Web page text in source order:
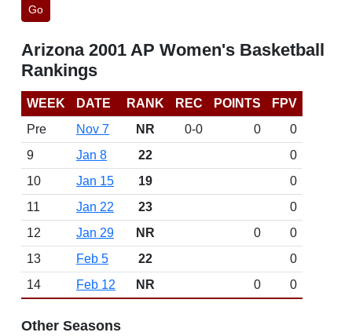
Go
Arizona 2001 AP Women's Basketball
Rankings
WEEK DATE RANK REC POINTS
FPV
Pre
Nov 7 NR 0-0 0
0
9
Jan 8 22
0
10
Jan 15 19
0
11
Jan 22 23
0
12
Jan 29 NR 0
0
13
Feb 5 22
0
14
Feb 12 NR 0 0
Other Seasons